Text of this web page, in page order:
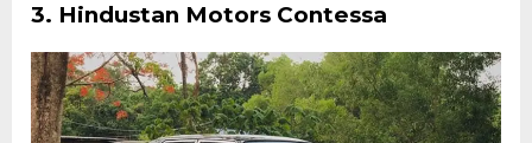
3. Hindustan Motors Contessa